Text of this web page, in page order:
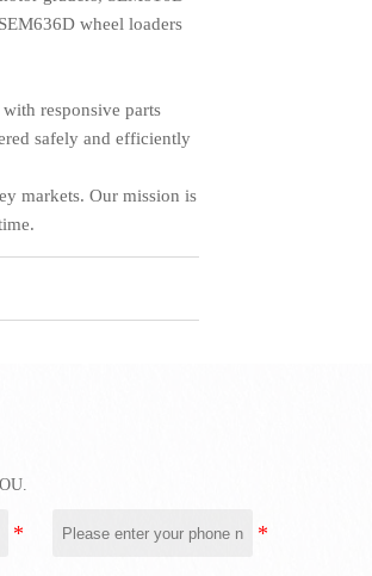
wheel loaders
responsive parts
safely and efficiently
markets. Our mission is